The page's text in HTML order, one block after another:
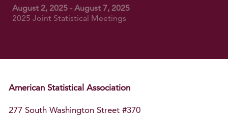
August 2, 2025 - August 7, 2025
2025 Joint Statistical Meetings
American Statistical Association
277 South Washington Street #370